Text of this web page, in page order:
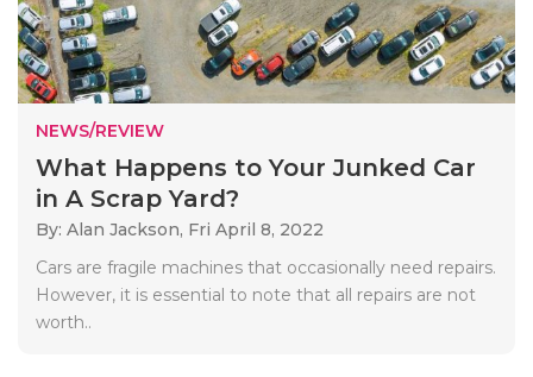
NEWS/REVIEW
What Happens to Your Junked Car
in A Scrap Yard?
By: Alan Jackson, Fri April 8, 2022
Cars are fragile machines that occasionally need repairs.
However, it is essential to note that all repairs are not
worth..